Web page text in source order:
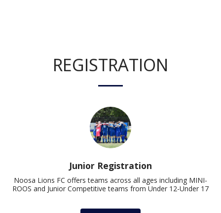
REGISTRATION
Junior Registration
Noosa Lions FC offers teams across all ages including MINI-
ROOS and Junior Competitive teams from Under 12-Under 17